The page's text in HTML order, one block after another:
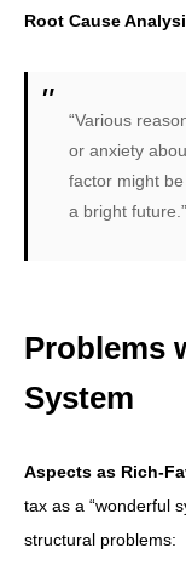
Root Cause
“Various
or anxiety
factor might
a bright future.”
Problems
System
Aspects as Rich-
tax as a “wonderful
structural problems: